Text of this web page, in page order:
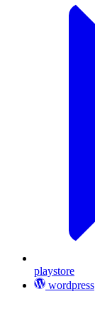
playstore
wordpress